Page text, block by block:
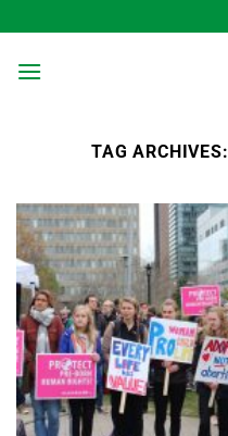
to
content
TAG ARCHIVES: